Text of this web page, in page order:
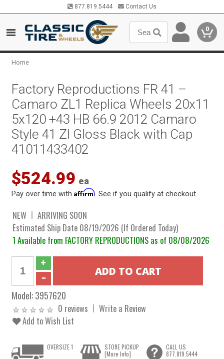
877.819.5444 Contact Us
0
Home
Factory Reproductions FR 41 –
Camaro ZL1 Replica Wheels 20x11
5x120 +43 HB 66.9 2012 Camaro
Style 41 Zl Gloss Black with Cap
41011433402
$524.99 ea
Pay over time withAffirm . See if you qualify at checkout.
NEW
ARRIVING SOON
Estimated Ship Date 08/19/2026 (If Ordered Today)
1 Available from FACTORY REPRODUCTIONS as of 08/08/2026
Model:3957620
0 reviews
Write a Review
Add to Wish List
OVERSIZE 1
STORE PICKUP
[More Info]
CALL US
877.819.5444